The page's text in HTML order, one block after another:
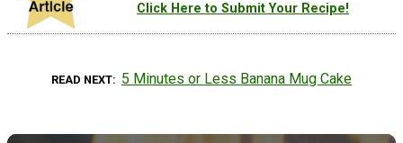
Click Here to Submit Your Recipe!
READ NEXT 5 Minutes or Less Banana Mug Cake